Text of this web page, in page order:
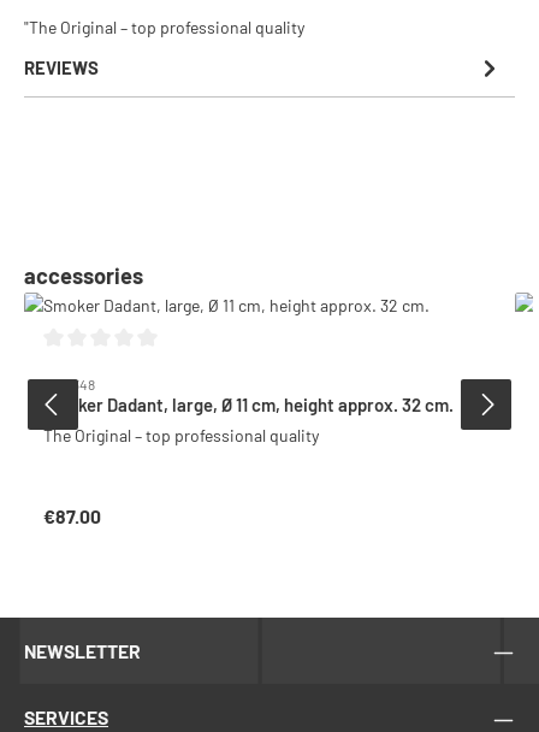
"The Original – top professional quality
REVIEWS
Skip product gallery
accessories
6001348
Smoker Dadant, large, Ø 11 cm, height approx. 32 cm.
The Original – top professional quality
Regular price:
€87.00
NEWSLETTER
SERVICES